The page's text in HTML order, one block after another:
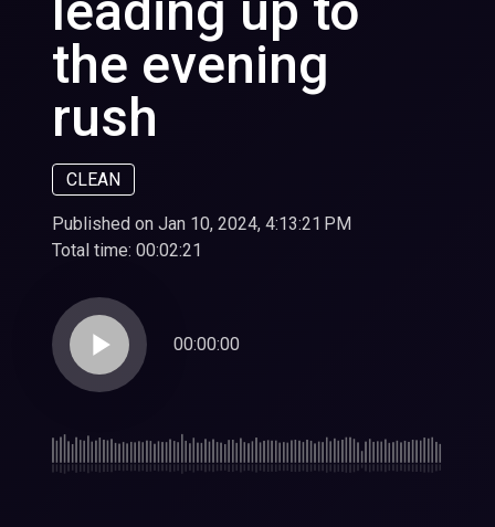
the evening
rush
CLEAN
Published on Jan 10, 2024, 4:13:21 PM
Total time: 00:02:21
play_arrow 00:00:00